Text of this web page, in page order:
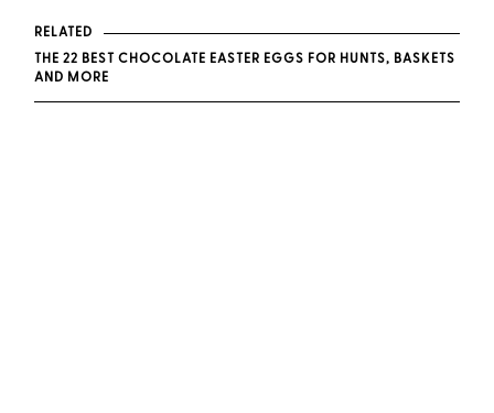
RELATED
THE 22 BEST CHOCOLATE EASTER EGGS FOR HUNTS, BASKETS
AND MORE